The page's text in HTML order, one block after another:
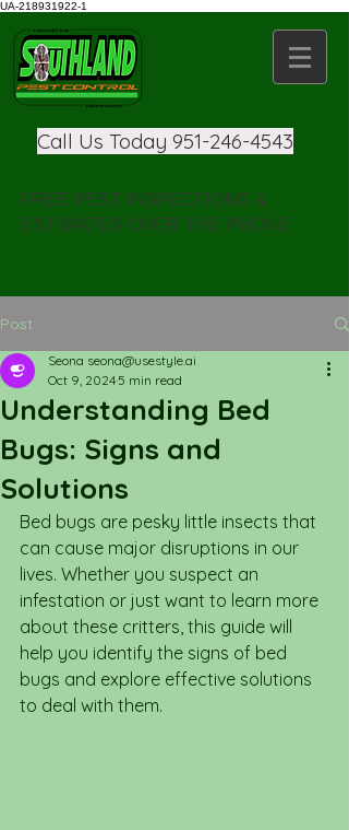
UA-218931922-1
Call Us Today 951-246-4543
FREE PEST INSPECTIONS &
ESTIMATES OVER THE PHONE
Post
Understanding Bed
Bugs: Signs and
Solutions
Seona seona@usestyle.ai
Oct 9, 2024 5 min read
Bed bugs are pesky little insects that
can cause major disruptions in our
lives. Whether you suspect an
infestation or just want to learn more
about these critters, this guide will
help you identify the signs of bed
bugs and explore effective solutions
to deal with them.